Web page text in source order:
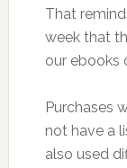
That
week that
our ebooks
Purchases
not have a
also used